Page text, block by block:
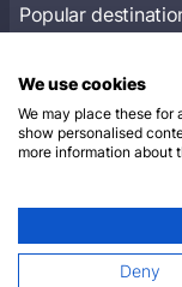
Popular
Subscribe to
© 2026 Closest
We use cookies
We may place these for
show personalised
more information about
Deny